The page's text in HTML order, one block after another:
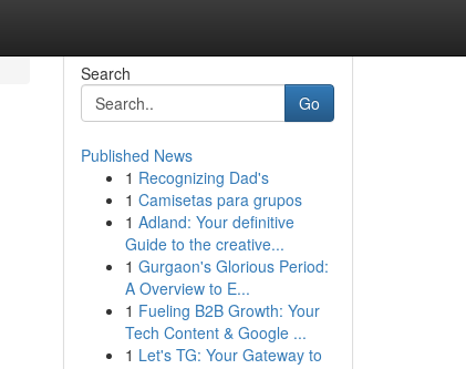
Search
Go
Published News
1 Recognizing Dad's
1 Camisetas para grupos
1 Adland: Your definitive
Guide to the creative...
1 Gurgaon's Glorious Period:
A Overview to E...
1 Fueling B2B Growth: Your
Tech Content & Google ...
1 Let's TG: Your Gateway to